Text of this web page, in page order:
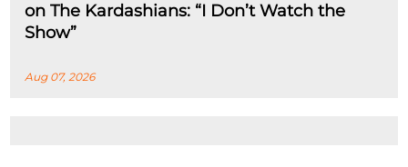
on The Kardashians: “I Don’t Watch the
Show”
Aug 07, 2026